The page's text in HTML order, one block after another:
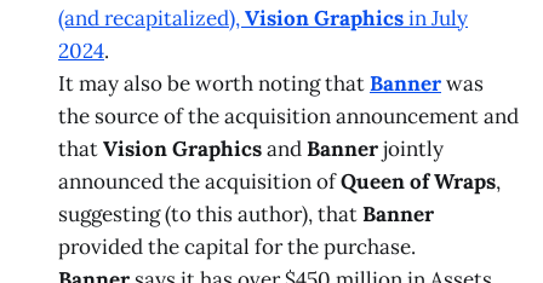
(and recapitalized),Vision Graphicsin July
2024.
It may also be worth noting thatBannerwas
the source of the acquisition announcement and
thatVision GraphicsandBannerjointly
announced the acquisition ofQueen of Wraps,
suggesting (to this author), thatBanner
provided the capital for the purchase.